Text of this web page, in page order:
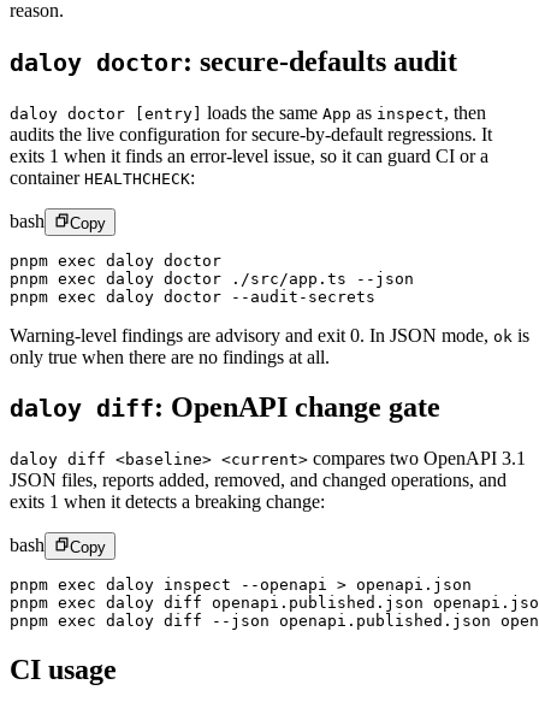
reason.
daloy doctor: secure-defaults audit
daloy doctor [entry] loads the same App as inspect, then
audits the live configuration for secure-by-default regressions. It
exits 1 when it finds an error-level issue, so it can guard CI or a
container HEALTHCHECK:
bash Copy
pnpm exec daloy doctor
pnpm exec daloy doctor ./src/app.ts --json
pnpm exec daloy doctor --audit-secrets
Warning-level findings are advisory and exit 0. In JSON mode, ok is
only true when there are no findings at all.
daloy diff: OpenAPI change gate
daloy diff <baseline> <current> compares two OpenAPI 3.1
JSON files, reports added, removed, and changed operations, and
exits 1 when it detects a breaking change:
bash Copy
pnpm exec daloy inspect --openapi > openapi.json
pnpm exec daloy diff openapi.published.json
pnpm exec daloy diff --json openapi.published.json
CI usage